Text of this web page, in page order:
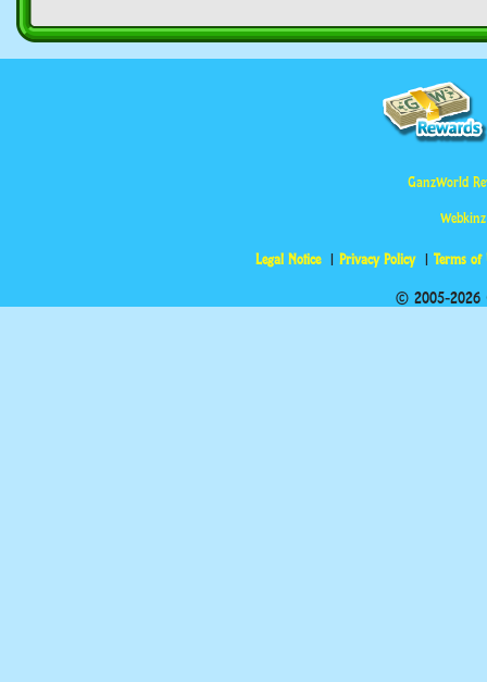
GanzWorld
Legal Notice Privacy Policy Terms of
© 2005-2026